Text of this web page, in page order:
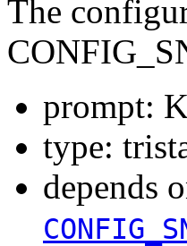
The
prompt:
type:
depends